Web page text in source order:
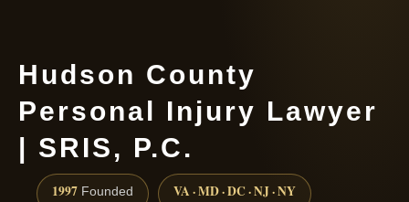
Hudson County
Personal Injury Lawyer
| SRIS, P.C.
1997 Founded VA · MD · DC · NJ · NY